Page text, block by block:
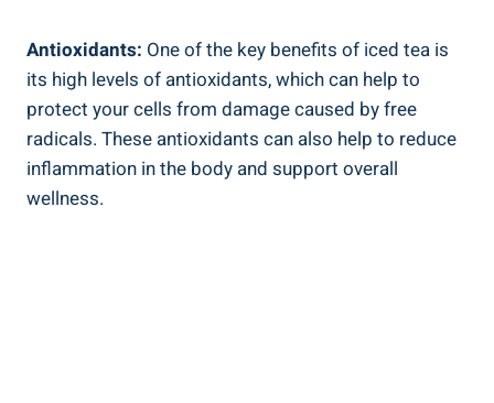
Antioxidants: One of the key benefits of iced tea is
its high levels of antioxidants, which can help to
protect your cells from damage caused by free
radicals. These antioxidants can also help to reduce
inflammation in the body and support overall
wellness.